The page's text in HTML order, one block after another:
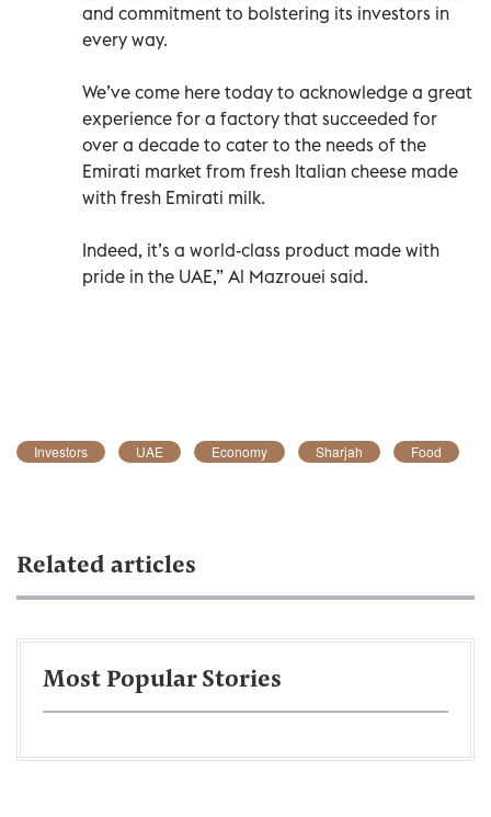
and commitment to bolstering its investors in
every way.
We’ve come here today to acknowledge a great
experience for a factory that succeeded for
over a decade to cater to the needs of the
Emirati market from fresh Italian cheese made
with fresh Emirati milk.
Indeed, it’s a world-class product made with
pride in the UAE,” Al Mazrouei said.
Investors UAE Economy Sharjah Food
Related articles
Most Popular Stories